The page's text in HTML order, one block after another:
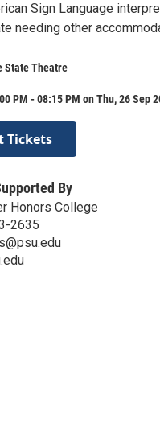
Sign Language
needing other
State Theatre
PM - 08:15 PM on Thu, 26 Sep
Tickets
By
Honors College
2635